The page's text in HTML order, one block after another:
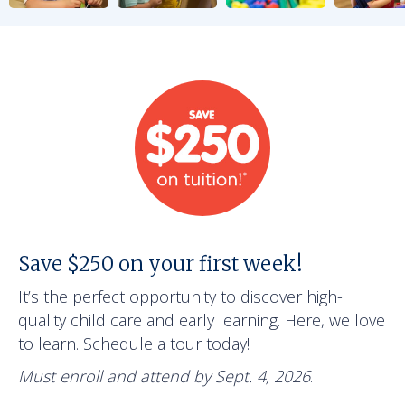
Save $250 on your first week!
It’s the perfect opportunity to discover high-
quality child care and early learning. Here, we love
to learn. Schedule a tour today!
Must enroll and attend by Sept. 4, 2026.